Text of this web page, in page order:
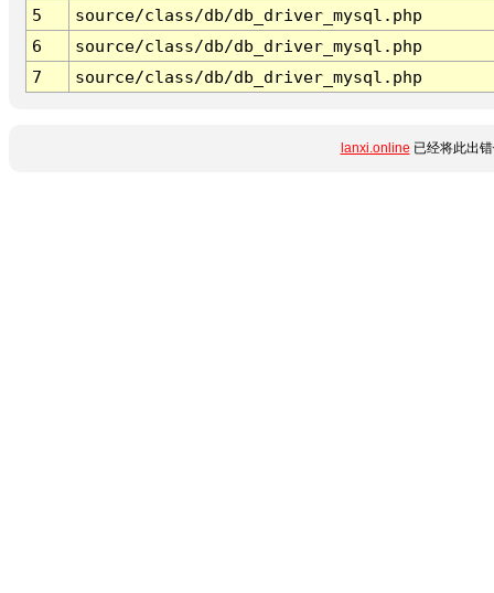
5
source/class/db/db_driver_mysql.php
6
source/class/db/db_driver_mysql.php
7
source/class/db/db_driver_mysql.php
lanxi.online 已经将此出